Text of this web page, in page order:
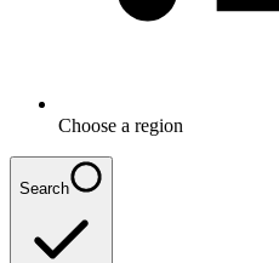
Choose a region
Search